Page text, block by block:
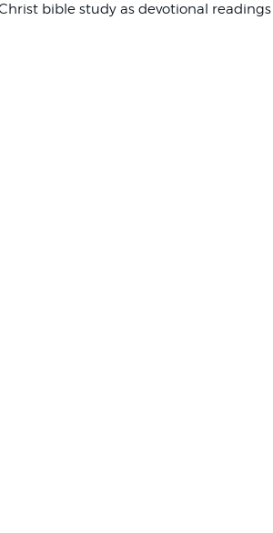
bible study as devotional